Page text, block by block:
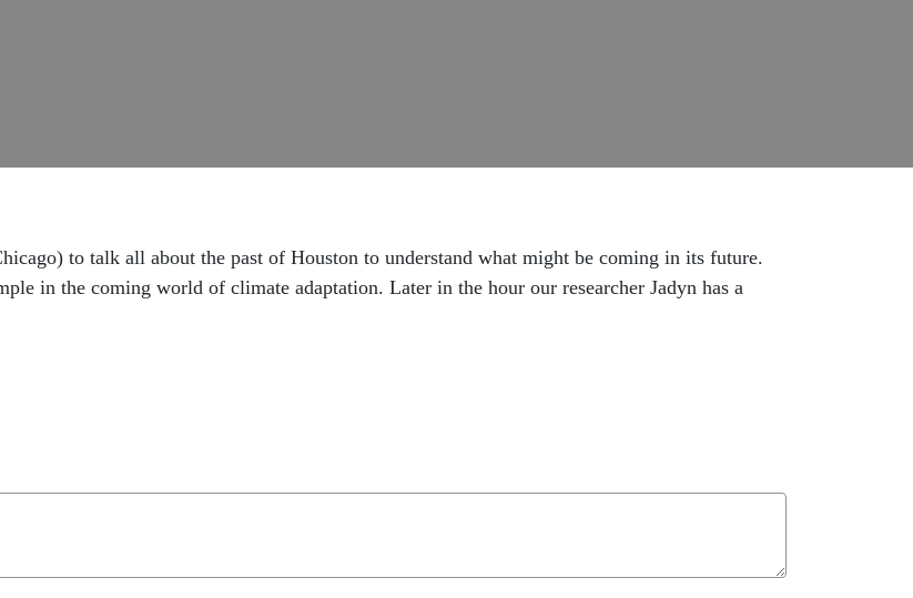
to talk all about the past of Houston to understand what might be coming in its future.
in the coming world of climate adaptation. Later in the hour our researcher Jadyn has a